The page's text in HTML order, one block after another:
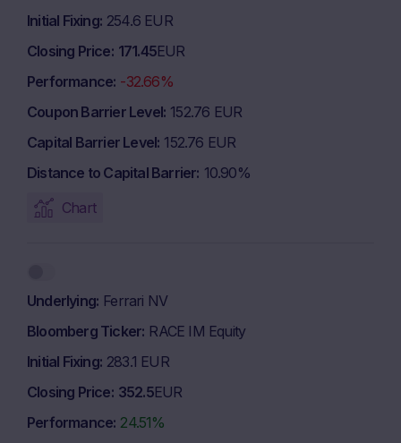
Initial Fixing 254.6 EUR
Closing Price 171.45EUR
Performance -32.66%
Coupon Barrier Level 152.76 EUR
Capital Barrier Level 152.76 EUR
Distance to Capital Barrier 10.90%
Chart
Underlying Ferrari NV
Bloomberg Ticker RACE IM Equity
Initial Fixing 283.1 EUR
Closing Price 352.5EUR
Performance 24.51%